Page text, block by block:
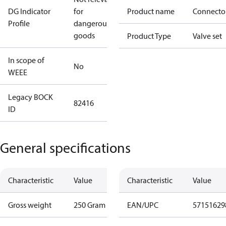
DG Indicator
Profile
for
dangerous
goods
In scope of
WEEE
No
Legacy BOCK
ID
82416
Product name
Product Type Valve set
General specifications
Characteristic Value
Gross weight 250 Gram
Characteristic Value
EAN/UPC